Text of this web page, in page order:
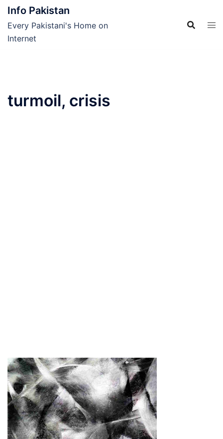
Skip
content
Info Pakistan
Every Pakistani's Home on
Internet
turmoil, crisis